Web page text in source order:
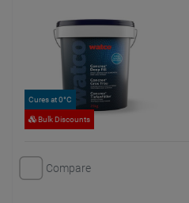
Cures at 0°C
Bulk Discounts
Compare